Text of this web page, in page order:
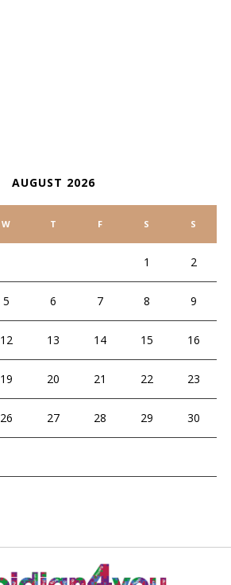
AUGUST 2026
W T F S S
1 2
5 6 7 8 9
12 13 14 15 16
19 20 21 22 23
26 27 28 29 30